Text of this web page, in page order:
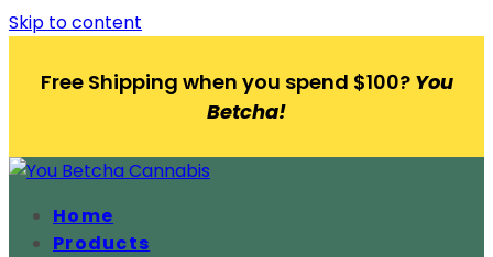
Skip to content
Free Shipping when you spend $100? You
Betcha!
Home
Products